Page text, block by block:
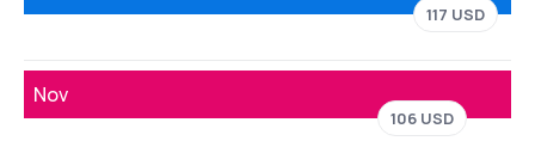
117 USD
Nov
106 USD